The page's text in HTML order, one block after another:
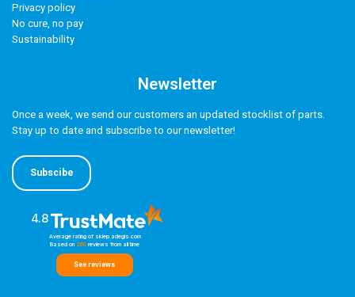
Privacy policy
No cure, no pay
Sustainability
Newsletter
Once a week, we send our customers an updated stocklist of parts.
Stay up to date and subscribe to our newsletter!
Subscibe
4.8
Average rating of sklep.adegis.com
Based on 260 reviewsfrom all time
See reviews